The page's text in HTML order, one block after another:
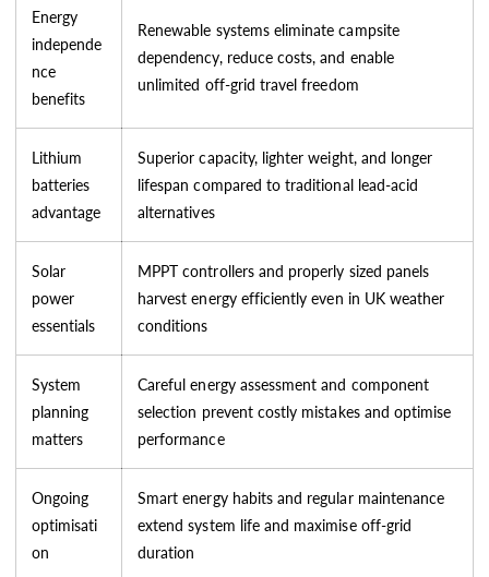
Energy
independe
nce
benefits
Renewable systems eliminate campsite
dependency, reduce costs, and enable
unlimited off-grid travel freedom
Lithium
batteries
advantage
Superior capacity, lighter weight, and longer
lifespan compared to traditional lead-acid
alternatives
Solar
power
essentials
MPPT controllers and properly sized panels
harvest energy efficiently even in UK weather
conditions
System
planning
matters
Careful energy assessment and component
selection prevent costly mistakes and optimise
performance
Ongoing
optimisati
on
Smart energy habits and regular maintenance
extend system life and maximise off-grid
duration